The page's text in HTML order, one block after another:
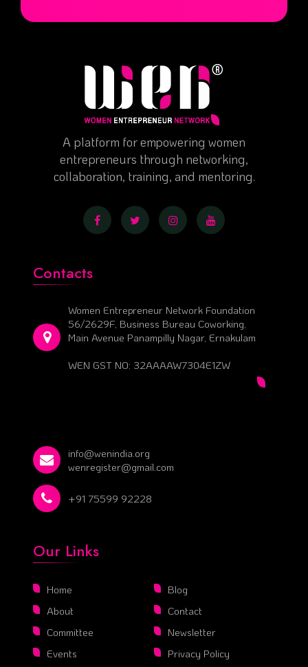
A platform for empowering women
entrepreneurs through networking,
collaboration, training, and mentoring.
Contacts
Women Entrepreneur Network Foundation
56/2629F, Business Bureau Coworking,
Main Avenue Panampilly Nagar, Ernakulam
WEN GST NO: 32AAAAW7304E1ZW
info@wenindia.org
wenregister@gmail.com
+91 75599 92228
Our Links
Home
About
Committee
Events
Blog
Contact
Newsletter
Privacy Policy